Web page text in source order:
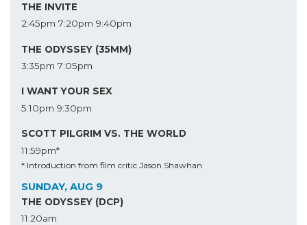
THE INVITE
2:45pm 7:20pm 9:40pm
THE ODYSSEY (35MM)
3:35pm 7:05pm
I WANT YOUR SEX
5:10pm 9:30pm
SCOTT PILGRIM VS. THE WORLD
11:59pm*
* Introduction from film critic Jason Shawhan
SUNDAY, AUG 9
THE ODYSSEY (DCP)
11:20am